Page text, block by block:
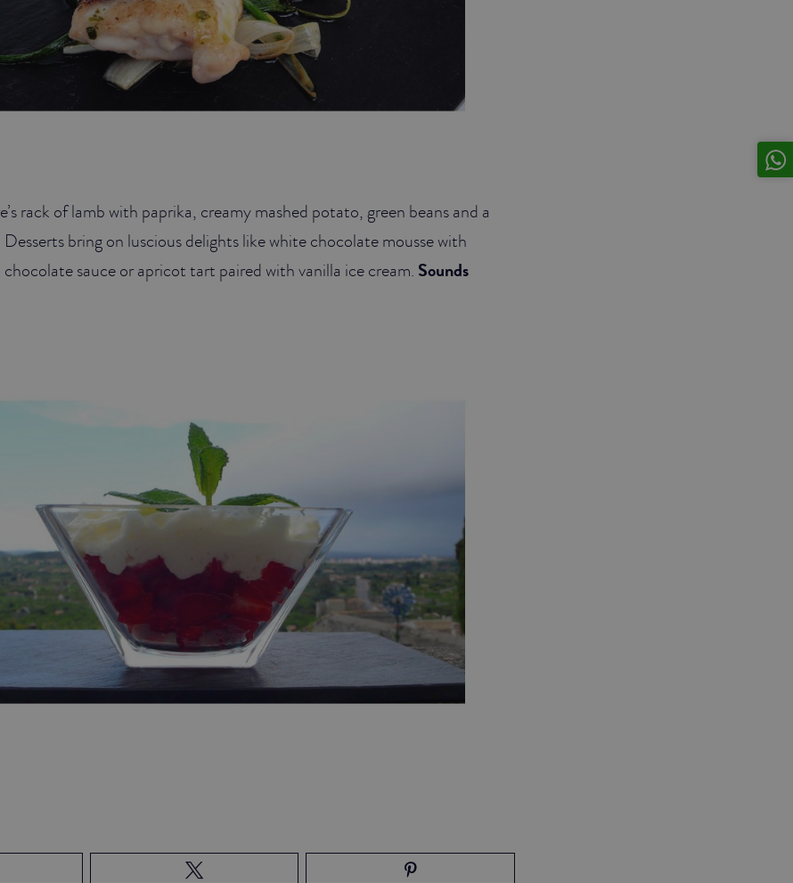
rack of lamb with paprika, creamy mashed potato, green beans and a
bring on luscious delights like white chocolate mousse with
sauce or apricot tart paired with vanilla ice cream. Sounds